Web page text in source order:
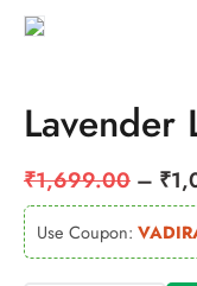
Lavender
₹1,699.00 – ₹
Use Coupon: